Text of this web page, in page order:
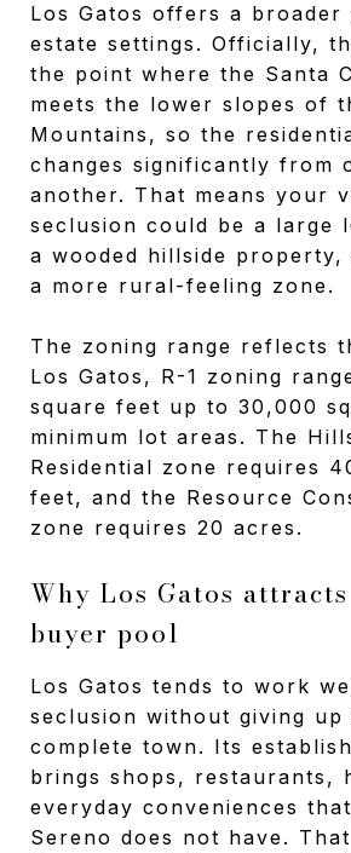
Los Gatos offers a broader
estate settings. Officially,
the point where the Santa
meets the lower slopes of
Mountains, so the
changes significantly from
another. That means your
seclusion could be a large
a wooded hillside property,
a more rural-feeling zone.
The zoning range reflects
Los Gatos, R-1 zoning
square feet up to 30,000
minimum lot areas. The
Residential zone requires
feet, and the Resource
zone requires 20 acres.
Why Los Gatos
buyer pool
Los Gatos tends to work
seclusion without giving
complete town. Its
brings shops, restaurants,
everyday conveniences
Sereno does not have.